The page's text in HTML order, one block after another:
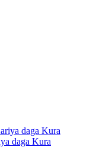
daga Kura